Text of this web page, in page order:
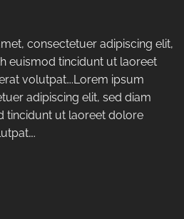
consectetuer adipiscing elit,
euismod tincidunt ut laoreet
volutpat….Lorem ipsum
adipiscing elit, sed diam
tincidunt ut laoreet dolore